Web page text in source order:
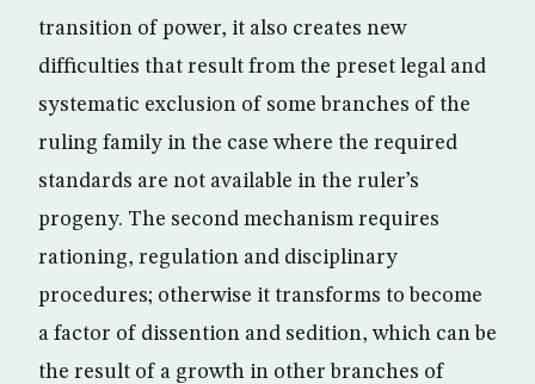
transition of power, it also creates new
difficulties that result from the preset legal and
systematic exclusion of some branches of the
ruling family in the case where the required
standards are not available in the ruler’s
progeny. The second mechanism requires
rationing, regulation and disciplinary
procedures; otherwise it transforms to become
a factor of dissention and sedition, which can be
the result of a growth in other branches of